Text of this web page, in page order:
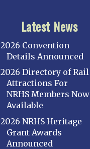
Latest News
2026 Convention
Details Announced
2026 Directory of Rail
Attractions For
NRHS Members Now
Available
2026 NRHS Heritage
Grant Awards
Announced